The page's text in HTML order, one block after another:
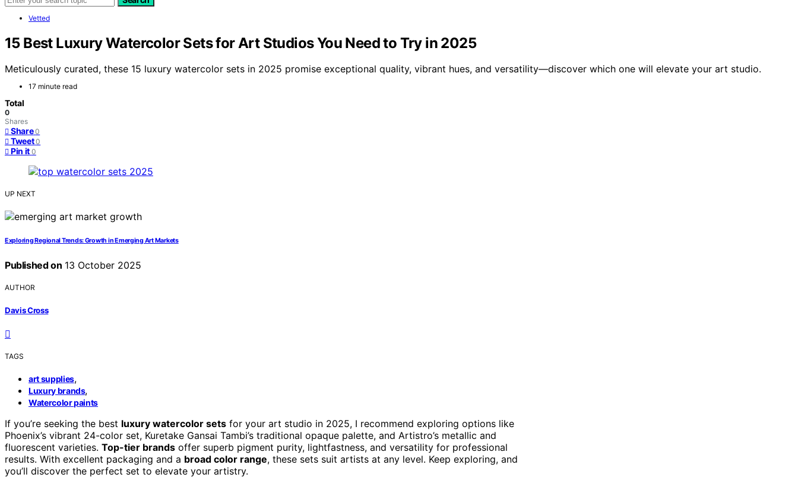
Vetted
15 Best Luxury Watercolor Sets for Art Studios You Need to Try in 2025
Meticulously curated, these 15 luxury watercolor sets in 2025 promise exceptional quality, vibrant hues, and versatility—discover which one will elevate your art studio.
17 minute read
Total
0
Shares
Share 0
Tweet 0
Pin it 0
UP NEXT
Exploring Regional Trends: Growth in Emerging Art Markets
Published on 13 October 2025
AUTHOR
Davis Cross
TAGS
art supplies,
Luxury brands,
Watercolor paints
If you’re seeking the best luxury watercolor sets for your art studio in 2025, I recommend exploring options like
Phoenix’s vibrant 24-color set, Kuretake Gansai Tambi’s traditional opaque palette, and Artistro’s metallic and
fluorescent varieties. Top-tier brands offer superb pigment purity, lightfastness, and versatility for professional
results. With excellent packaging and a broad color range, these sets suit artists at any level. Keep exploring, and
you’ll discover the perfect set to elevate your artistry.